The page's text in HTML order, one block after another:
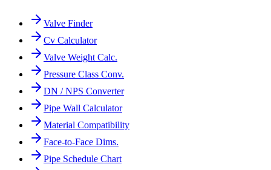
Valve Finder
Cv Calculator
Valve Weight Calc.
Pressure Class Conv.
DN / NPS Converter
Pipe Wall Calculator
Material Compatibility
Face-to-Face Dims.
Pipe Schedule Chart